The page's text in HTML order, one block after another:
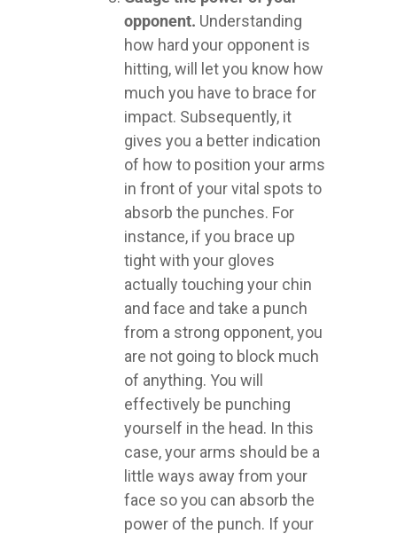
opponent. Understanding
how hard your opponent is
hitting, will let you know how
much you have to brace for
impact. Subsequently, it
gives you a better indication
of how to position your arms
in front of your vital spots to
absorb the punches. For
instance, if you brace up
tight with your gloves
actually touching your chin
and face and take a punch
from a strong opponent, you
are not going to block much
of anything. You will
effectively be punching
yourself in the head. In this
case, your arms should be a
little ways away from your
face so you can absorb the
power of the punch. If your